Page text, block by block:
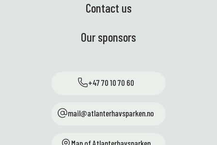
Contact us
Our sponsors
+47 70 10 70 60
mail@atlanterhavsparken.no